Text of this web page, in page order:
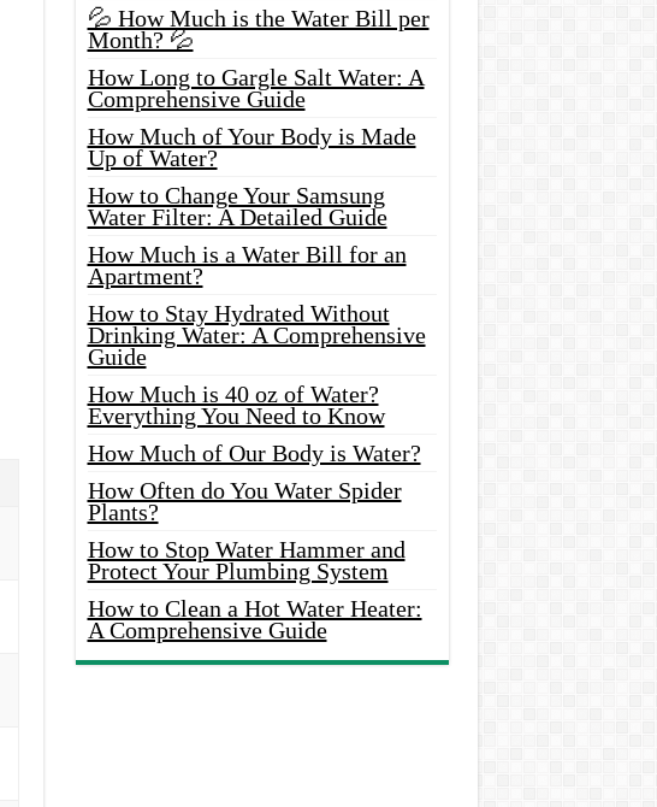
💦 How Much is the Water Bill per
Month? 💦
How Long to Gargle Salt Water: A
Comprehensive Guide
How Much of Your Body is Made
Up of Water?
How to Change Your Samsung
Water Filter: A Detailed Guide
How Much is a Water Bill for an
Apartment?
How to Stay Hydrated Without
Drinking Water: A Comprehensive
Guide
How Much is 40 oz of Water?
Everything You Need to Know
How Much of Our Body is Water?
How Often do You Water Spider
Plants?
How to Stop Water Hammer and
Protect Your Plumbing System
How to Clean a Hot Water Heater:
A Comprehensive Guide